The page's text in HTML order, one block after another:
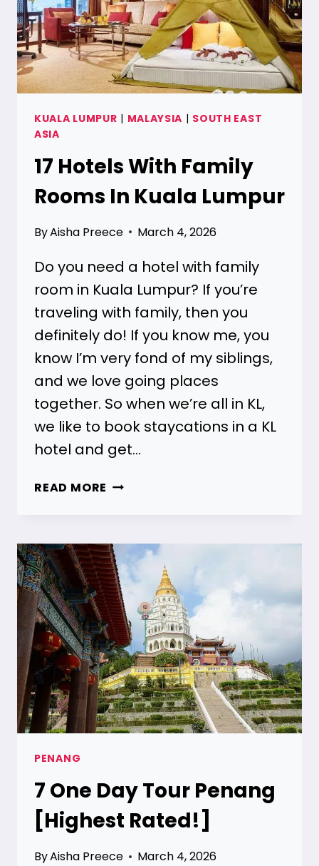
KUALA LUMPUR | MALAYSIA | SOUTH EAST
ASIA
17 Hotels With Family
Rooms In Kuala Lumpur
ByAisha Preece March 4, 2026
Do you need a hotel with family
room in Kuala Lumpur? If you’re
traveling with family, then you
definitely do! If you know me, you
know I’m very fond of my siblings,
and we love going places
together. So when we’re all in KL,
we like to book staycations in a KL
hotel and get…
READ MORE 17
ROOMS
IN
KUALA
LUMPUR
PENANG
7 One Day Tour Penang
[Highest Rated!]
ByAisha Preece March 4, 2026